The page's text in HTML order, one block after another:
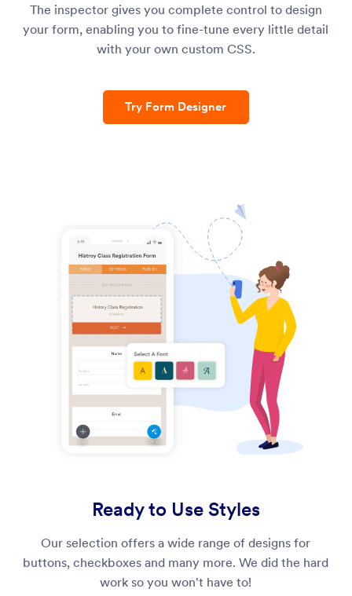
The inspector gives you complete control to design
your form, enabling you to fine-tune every little detail
with your own custom CSS.
Try Form Designer
Ready to Use Styles
Our selection offers a wide range of designs for
buttons, checkboxes and many more. We did the hard
work so you won't have to!